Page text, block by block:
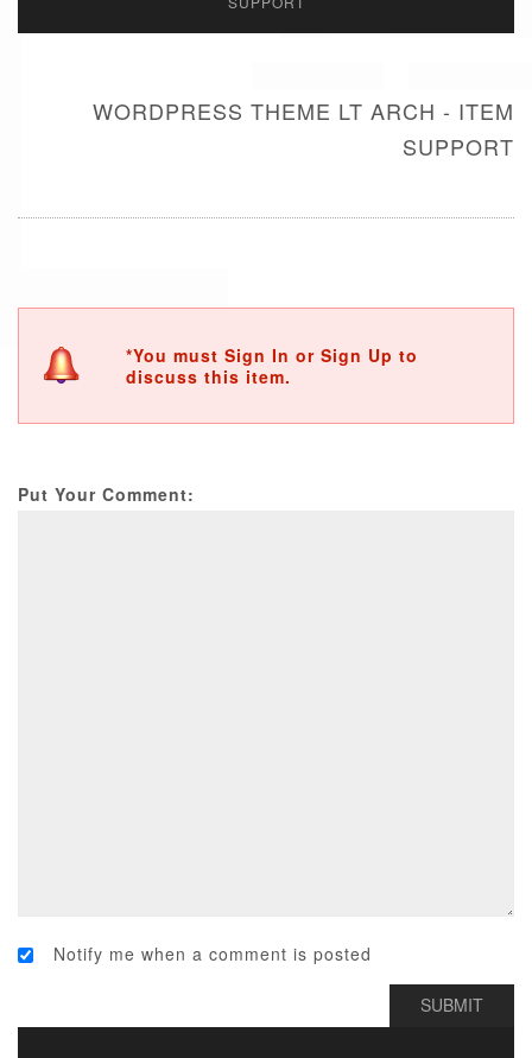
WORDPRESS THEME LT ARCH - ITEM
SUPPORT
*You must Sign In or Sign Up to
discuss this item.
Put Your Comment:
Notify me when a comment is posted